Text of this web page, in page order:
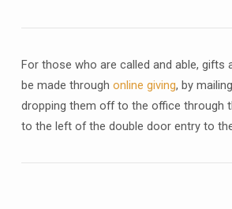
For those who are called and able, gifts
be made through online giving, by
dropping them off to the office through
to the left of the double door entry to